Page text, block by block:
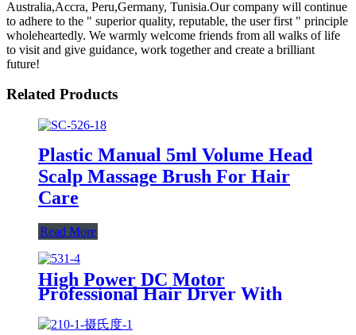
Australia,Accra, Peru,Germany, Tunisia.Our company will continue
to adhere to the " superior quality, reputable, the user first " principle
wholeheartedly. We warmly welcome friends from all walks of life
to visit and give guidance, work together and create a brilliant
future!
Related Products
Plastic Manual 5ml Volume Head
Scalp Massage Brush For Hair
Care
Read More
High Power DC Motor
Professional Hair Dryer With
Over Heating Protect